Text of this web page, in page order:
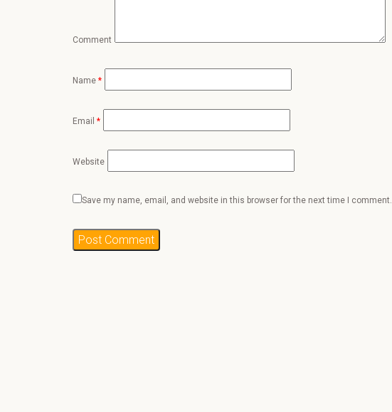
Comment
Name *
Email *
Website
Save my name, email, and website in this browser for the next time I comment.